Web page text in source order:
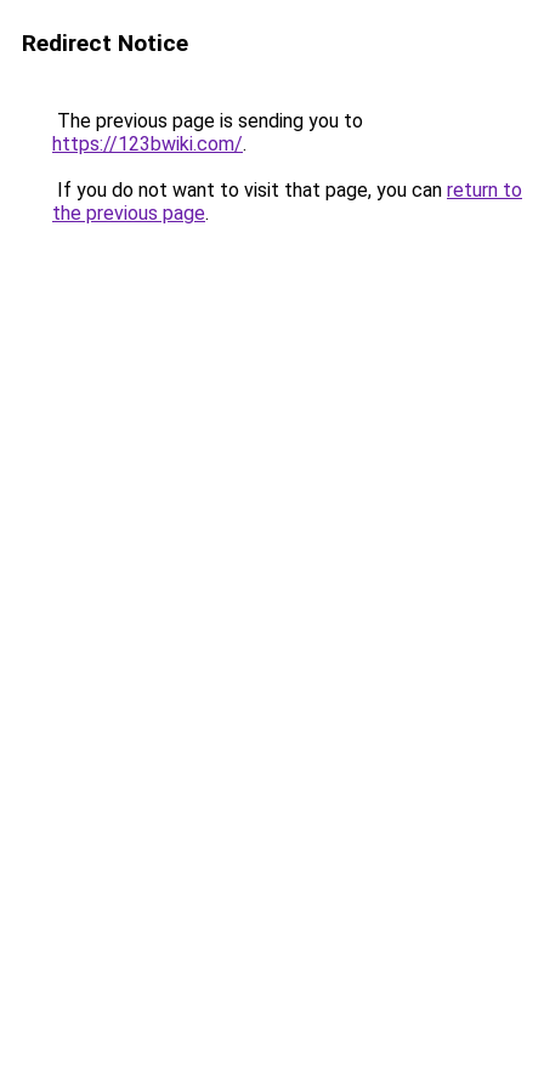
Redirect Notice
The previous page is sending you to
https://123bwiki.com/.
If you do not want to visit that page, you can return to
the previous page.